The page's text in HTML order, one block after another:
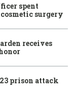
spent
surgery
receives
prison attack